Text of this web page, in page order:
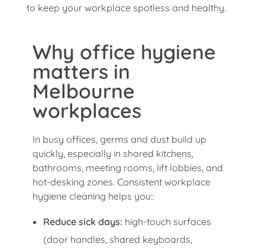
to keep your workplace spotless and healthy.
Why office hygiene
matters in
Melbourne
workplaces
In busy offices, germs and dust build up
quickly, especially in shared kitchens,
bathrooms, meeting rooms, lift lobbies, and
hot-desking zones. Consistent workplace
hygiene cleaning helps you::
Reduce sick days: high-touch surfaces
(door handles, shared keyboards,